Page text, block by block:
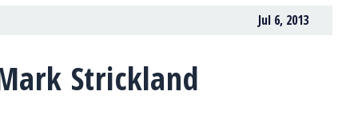
Jul 6, 2013
Strickland